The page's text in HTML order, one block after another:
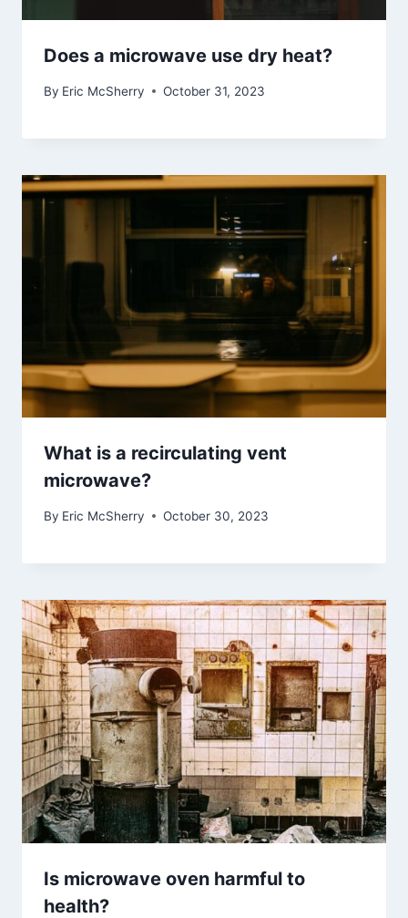
Does a microwave use dry heat?
By Eric McSherry October 31, 2023
What is a recirculating vent
microwave?
By Eric McSherry October 30, 2023
Is microwave oven harmful to
health?